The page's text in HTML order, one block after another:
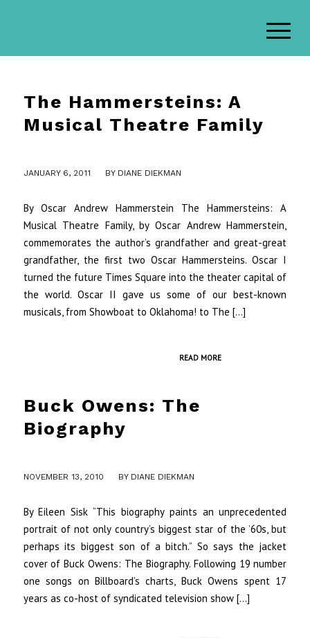
The Hammersteins: A
Musical Theatre Family
JANUARY 6, 2011 BY DIANE DIEKMAN
By Oscar Andrew Hammerstein The Hammersteins: A
Musical Theatre Family, by Oscar Andrew Hammerstein,
commemorates the author’s grandfather and great-great
grandfather, the first two Oscar Hammersteins. Oscar I
turned the future Times Square into the theater capital of
the world. Oscar II gave us some of our best-known
musicals, from Showboat to Oklahoma! to The […]
READ MORE
Buck Owens: The
Biography
NOVEMBER 13, 2010
/ BY DIANE DIEKMAN
By Eileen Sisk “This biography paints an unprecedented
portrait of not only country’s biggest star of the ’60s, but
perhaps its biggest son of a bitch.” So says the jacket
cover of Buck Owens: The Biography. Following 19 number
one songs on Billboard’s charts, Buck Owens spent 17
years as co-host of syndicated television show […]